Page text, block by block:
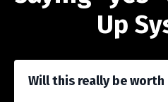
Up
Will this really be worth